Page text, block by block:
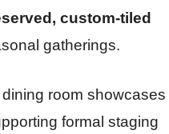
custom-tiled
gatherings.
room showcases
formal staging